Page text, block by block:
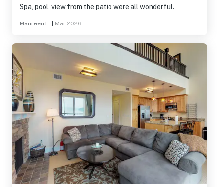
Spa, pool, view from the patio were all wonderful.
Maureen L. Mar 2026